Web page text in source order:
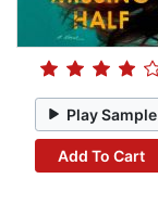
Play Sample
Add To Cart